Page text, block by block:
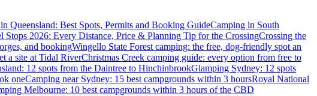
Queensland: Best Spots, Permits and Booking GuideCamping in South
Stops 2026: Every Distance, Price & Planning Tip for the CrossingCrossing the
and bookingWingello State Forest camping: the free, dog-friendly spot an
a site at Tidal RiverChristmas Creek camping guide: every option from free to
12 spots from the Daintree to HinchinbrookGlamping Sydney: 12 spots
oneCamping near Sydney: 15 best campgrounds within 3 hoursRoyal National
Melbourne: 10 best campgrounds within 3 hours of the CBD